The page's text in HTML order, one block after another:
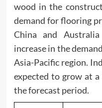
wood in the
demand for flooring
China and
increase in the
Asia-Pacific region.
expected to grow at
the forecast period.